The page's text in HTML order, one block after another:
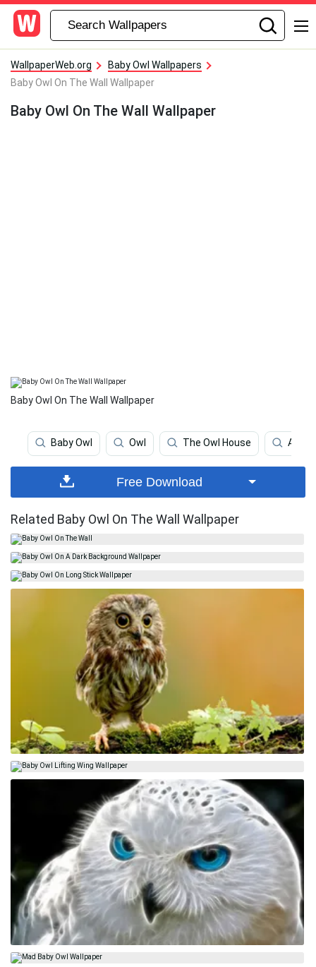
WallpaperWeb.org
Baby Owl Wallpapers
Baby Owl On The Wall Wallpaper
Baby Owl On The Wall Wallpaper
Baby Owl On The Wall Wallpaper
Baby Owl Owl The Owl House
Free Download
Related Baby Owl On The Wall Wallpaper